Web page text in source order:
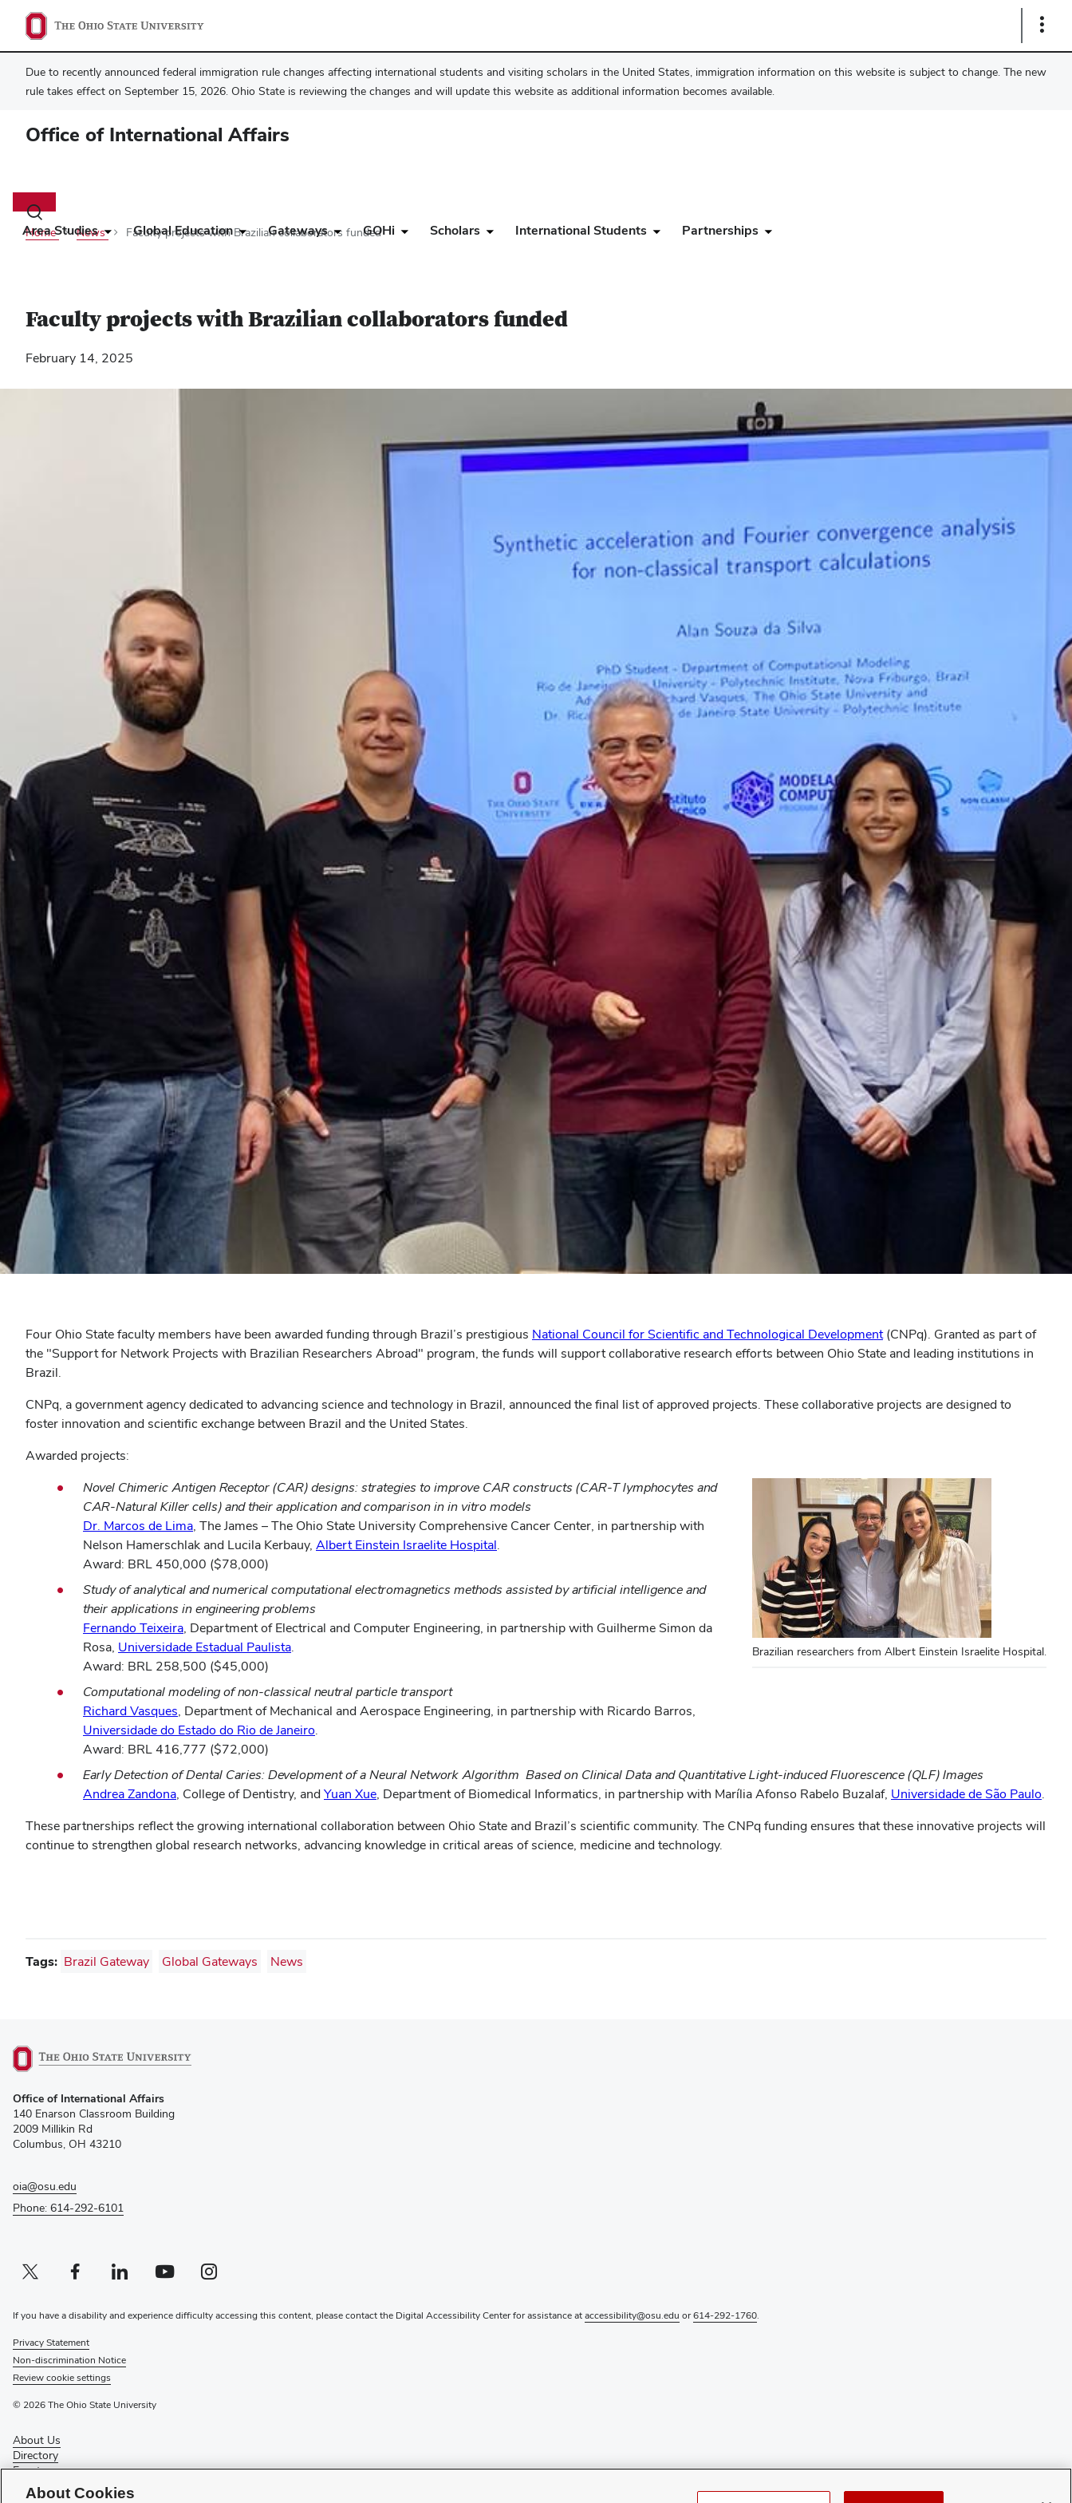
Show
Due to recently announced federal immigration rule changes affecting international students and visiting scholars in the United States, immigration information on this website is subject to change. The new
rule takes effect on September 15, 2026. Ohio State is reviewing the changes and will update this website as additional information becomes available.
Office of International Affairs
Toggle
search
dialog
Area Studies Global Education Gateways GOHi Scholars International Students Partnerships
Home News Faculty projects with Brazilian collaborators funded
Faculty projects with Brazilian collaborators funded
February 14, 2025
Four Ohio State faculty members have been awarded funding through Brazil’s prestigious National Council for Scientific and Technological Development(CNPq). Granted as part of
the "Support for Network Projects with Brazilian Researchers Abroad" program, the funds will support collaborative research efforts between Ohio State and leading institutions in
Brazil.
CNPq, a government agency dedicated to advancing science and technology in Brazil, announced the final list of approved projects. These collaborative projects are designed to
foster innovation and scientific exchange between Brazil and the United States.
Awarded projects:
Brazilian researchers from Albert Einstein Israelite Hospital.
Novel Chimeric Antigen Receptor (CAR) designs: strategies to improve CAR constructs (CAR-T lymphocytes and
CAR-Natural Killer cells) and their application and comparison in in vitro models
Dr. Marcos de Lima, The James – The Ohio State University Comprehensive Cancer Center, in partnership with
Nelson Hamerschlak and Lucila Kerbauy, Albert Einstein Israelite Hospital.
Award: BRL 450,000 ($78,000)
Study of analytical and numerical computational electromagnetics methods assisted by artificial intelligence and
their applications in engineering problems
Fernando Teixeira, Department of Electrical and Computer Engineering, in partnership with Guilherme Simon da
Rosa, Universidade Estadual Paulista.
Award: BRL 258,500 ($45,000)
Computational modeling of non-classical neutral particle transport
Richard Vasques, Department of Mechanical and Aerospace Engineering, in partnership with Ricardo Barros,
Universidade do Estado do Rio de Janeiro.
Award: BRL 416,777 ($72,000)
Early Detection of Dental Caries: Development of a Neural Network Algorithm Based on Clinical Data and Quantitative Light-induced Fluorescence (QLF) Images
Andrea Zandona, College of Dentistry, andYuan Xue, Department of Biomedical Informatics, in partnership with Marília Afonso Rabelo Buzalaf, Universidade de São Paulo.
These partnerships reflect the growing international collaboration between Ohio State and Brazil’s scientific community. The CNPq funding ensures that these innovative projects will
continue to strengthen global research networks, advancing knowledge in critical areas of science, medicine and technology.
Tags: Brazil Gateway Global Gateways News
in
new
window)
Office of International Affairs
140 Enarson Classroom Building
2009 Millikin Rd
Columbus, OH 43210
oia@osu.edu
Phone: 614-292-6101
Twitter profile — external
(opens in new window)Facebook profile — external
(opens in new window)Linkedin profile — external
(opens in new window)Youtube profile — external
(opens in new window)Instagram profile — external
(opens in new window)
If you have a disability and experience difficulty accessing this content, please contact the Digital Accessibility Center for assistance ataccessibility@osu.edu or614-292-1760.
Privacy Statement
Non-discrimination Notice
Review cookie settings
© 2026 The Ohio State University
About Us
Directory
Events
GiveAbout Cookies